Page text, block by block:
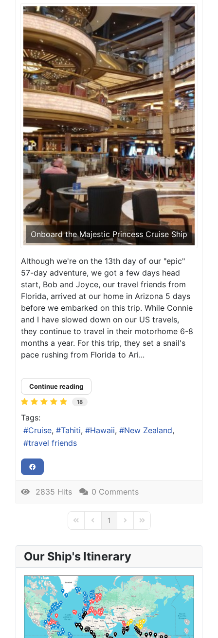
Onboard the Majestic Princess Cruise Ship
Although we're on the 13th day of our "epic"
57-day adventure, we got a few days head
start, Bob and Joyce, our travel friends from
Florida, arrived at our home in Arizona 5 days
before we embarked on this trip. While Connie
and I have slowed down on our US travels,
they continue to travel in their motorhome 6-8
months a year. For this trip, they set a snail's
pace rushing from Florida to Ari...
Continue reading
18
Tags:
Cruise
Tahiti Hawaii
New Zealand
travel friends
2835 Hits 0 Comments
First PagePrevious Page
1 Next PageLast Page
Our Ship's Itinerary